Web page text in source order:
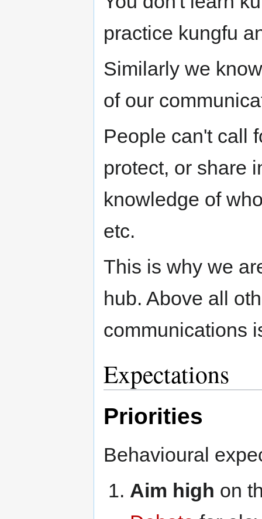
practice kungfu
Similarly we
of our
People can't call
protect, or share
knowledge of
etc.
This is why we
hub. Above all
communications
Expectations
Priorities
Behavioural
Aim high on